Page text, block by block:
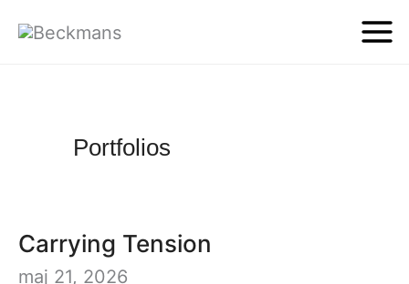
Portfolios
Carrying Tension
maj 21, 2026